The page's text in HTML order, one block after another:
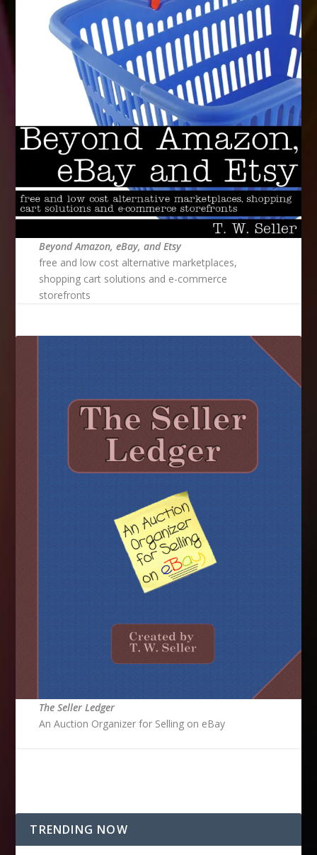
Beyond Amazon, eBay, and Etsy
free and low cost alternative marketplaces,
shopping cart solutions and e-commerce
storefronts
The Seller Ledger
An Auction Organizer for Selling on eBay
TRENDING NOW